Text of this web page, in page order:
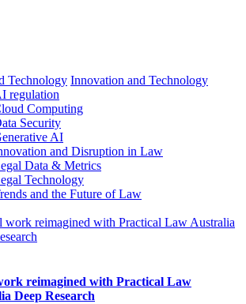
Technology Innovation and Technology
regulation
Computing
Security
AI
and Disruption in Law
Data & Metrics
Technology
and the Future of Law
reimagined with Practical Law
Deep Research